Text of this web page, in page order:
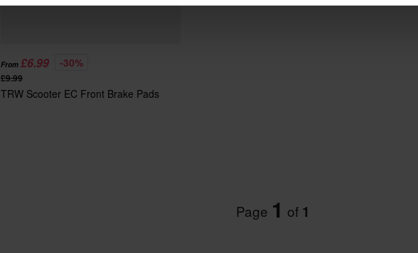
From £6.99 -30%
£9.99
TRW Scooter EC Front Brake Pads
Page 1 of 1